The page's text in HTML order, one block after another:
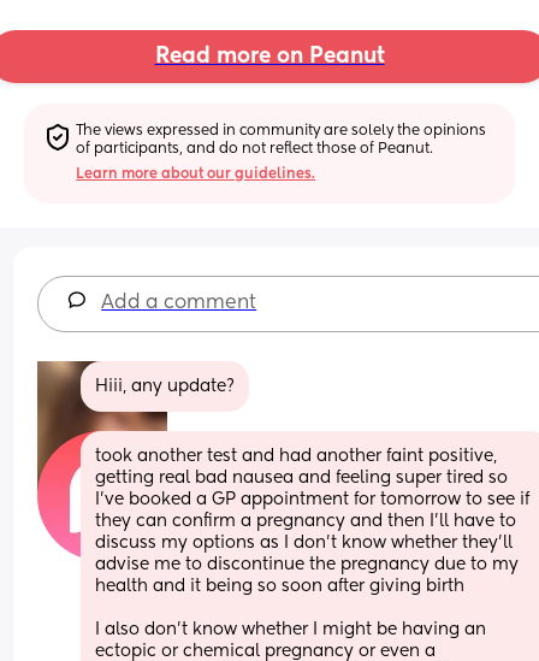
Read more on Peanut
The views expressed in community are solely the opinions
of participants, and do not reflect those of Peanut.
Learn more about our guidelines.
Add a comment
Hiii, any update?
took another test and had another faint positive,
getting real bad nausea and feeling super tired so
I’ve booked a GP appointment for tomorrow to see if
they can confirm a pregnancy and then I’ll have to
discuss my options as I don’t know whether they’ll
advise me to discontinue the pregnancy due to my
health and it being so soon after giving birth
I also don’t know whether I might be having an
ectopic or chemical pregnancy or even a